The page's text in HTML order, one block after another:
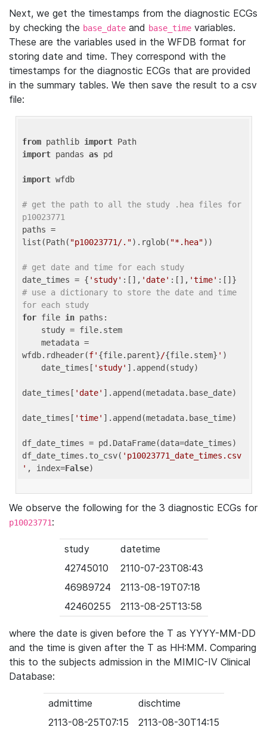
Next, we get the timestamps from the diagnostic ECGs
by checking the base_date and base_time variables.
These are the variables used in the WFDB format for
storing date and time. They correspond with the
timestamps for the diagnostic ECGs that are provided
in the summary tables. We then save the result to a csv
file:
from pathlib import
import pandas as pd
import wfdb
# get the path to all the study .hea files for
p10023771
paths =
list(Path( "p10023771/.").rglob( "*.hea"))
# get date and time for each study
date_times = { 'study' :[], 'date' :[], 'time'
# use a dictionary to store the date and time
for each study
for file in paths:
wfdb.rdheader(f' {file.parent}/{file.stem} ' )
    date_times[
'study' ].append(study)
date_times[ 'date' ].append(metadata.base_date)
date_times[ 'time' ].append(metadata.base_time)
df_date_times = pd.DataFrame(data=date_times)
df_date_times.to_csv( 'p10023771_date_times.csv
' , index=False
We observe the following for the 3 diagnostic ECGs for
p10023771:
study
datetime
42745010
2110-07-23T08:43
46989724
2113-08-19T07:18
42460255
2113-08-25T13:58
where the date is given before the T as YYYY-MM-DD
and the time is given after the T as HH:MM. Comparing
this to the subjects admission in the MIMIC-IV Clinical
Database:
admittime
dischtime
2113-08-25T07:15
2113-08-30T14:15